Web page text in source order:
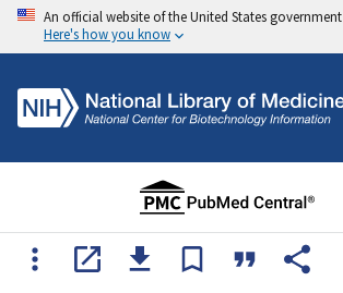
An official website of the United States government
Here's how you know